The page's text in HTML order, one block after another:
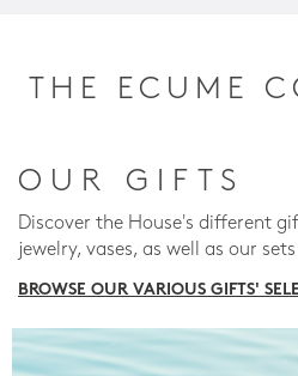
THE ECUME
OUR GIFTS
Discover the House's different
jewelry, vases, as well as our
BROWSE OUR VARIOUS GIFTS'